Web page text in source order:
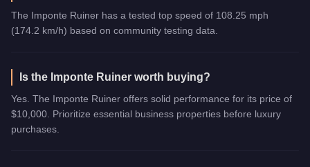
The Imponte Ruiner has a tested top speed of 108.25 mph
(174.2 km/h) based on community testing data.
Is the Imponte Ruiner worth buying?
Yes. The Imponte Ruiner offers solid performance for its price of
$10,000. Prioritize essential business properties before luxury
purchases.